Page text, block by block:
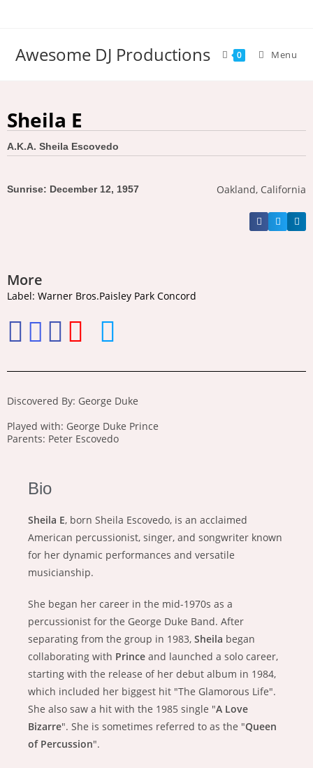
Awesome DJ Productions 0 Menu
Sheila E
A.K.A. Sheila Escovedo
Sunrise: December 12, 1957 Oakland, California
More
Label: Warner Bros.Paisley Park Concord
Discovered By: George Duke
Played with: George Duke Prince
Parents: Peter Escovedo
Bio
Sheila E, born Sheila Escovedo, is an acclaimed
American percussionist, singer, and songwriter known
for her dynamic performances and versatile
musicianship.
She began her career in the mid-1970s as a
percussionist for the George Duke Band. After
separating from the group in 1983, Sheila began
collaborating with Prince and launched a solo career,
starting with the release of her debut album in 1984,
which included her biggest hit "The Glamorous Life".
She also saw a hit with the 1985 single "A Love
Bizarre". She is sometimes referred to as the "Queen
of Percussion".